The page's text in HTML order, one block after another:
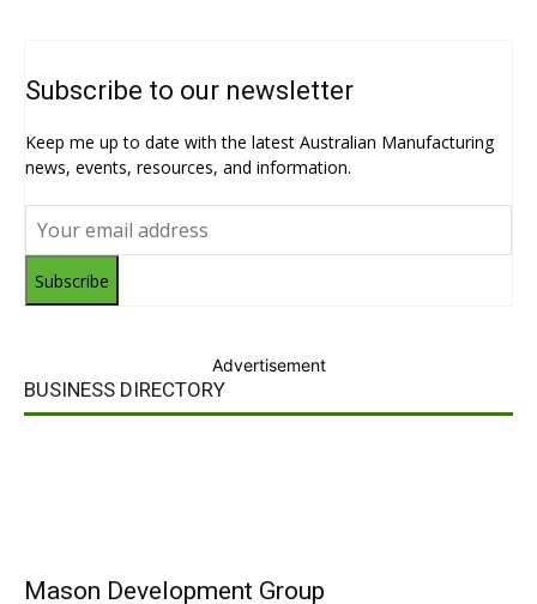
Subscribe to our newsletter
Keep me up to date with the latest Australian Manufacturing
news, events, resources, and information.
Subscribe
Advertisement
BUSINESS DIRECTORY
Mason Development Group